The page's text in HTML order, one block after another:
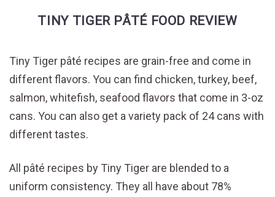
TINY TIGER PÂTÉ FOOD REVIEW
Tiny Tiger pâté recipes are grain-free and come in
different flavors. You can find chicken, turkey, beef,
salmon, whitefish, seafood flavors that come in 3-oz
cans. You can also get a variety pack of 24 cans with
different tastes.
All pâté recipes by Tiny Tiger are blended to a
uniform consistency. They all have about 78%